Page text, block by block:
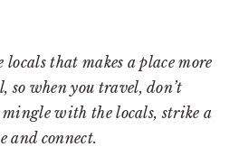
that makes a place more
so when you travel, don’t
mingle with the locals, strike a
and connect.